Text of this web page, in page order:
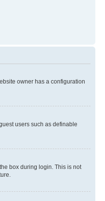
owner has a configuration
users such as definable
box during login. This is not